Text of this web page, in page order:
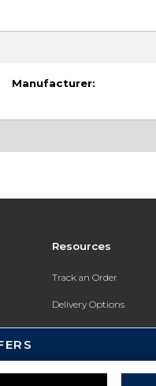
Manufacturer:
Resources
Track an Order
Delivery Options
Payments Accepted